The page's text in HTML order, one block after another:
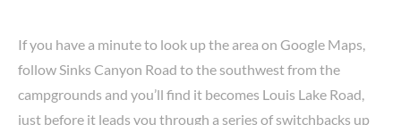
If you have a minute to look up the area on Google Maps,
follow Sinks Canyon Road to the southwest from the
campgrounds and you’ll find it becomes Louis Lake Road,
just before it leads you through a series of switchbacks up